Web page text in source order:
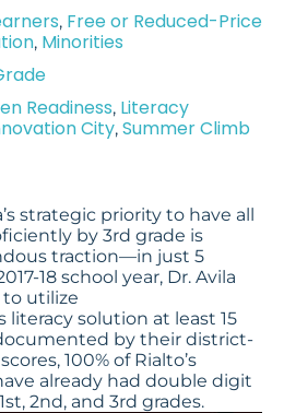
, Free or Reduced-Price
, Minorities
Readiness, Literacy
City, Summer Climb
strategic priority to have all
by 3rd grade is
traction—in just 5
18 school year, Dr. Avila
utilize
literacy solution at least 15
by their district-
100% of Rialto’s
already had double digit
2nd, and 3rd grades.